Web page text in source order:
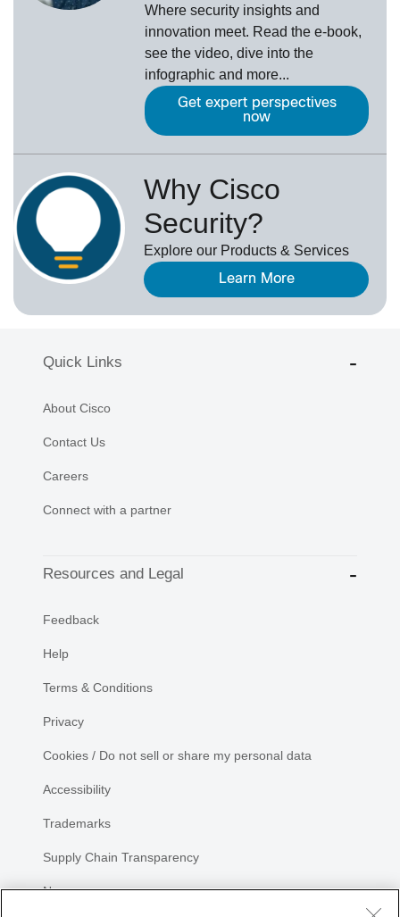
Where security insights and
innovation meet. Read the e-book,
see the video, dive into the
infographic and more...
Get expert perspectives
now
Why Cisco
Security?
Explore our Products & Services
Learn More
Quick Links
About Cisco
Contact Us
Careers
Connect with a partner
Resources and Legal
Feedback
Help
Terms & Conditions
Privacy
Cookies / Do not sell or share my personal data
Accessibility
Trademarks
Supply Chain Transparency
Newsroom